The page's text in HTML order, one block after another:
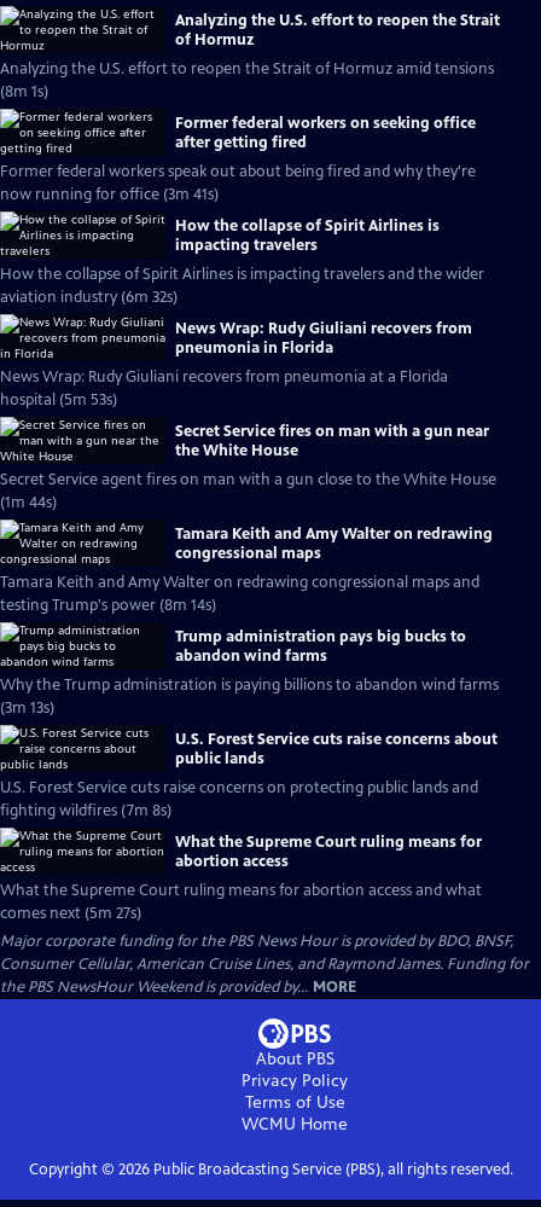
Analyzing the U.S. effort to reopen the Strait
of Hormuz
Analyzing the U.S. effort to reopen the Strait of Hormuz amid tensions
(8m 1s)
Former federal workers on seeking office
after getting fired
Former federal workers speak out about being fired and why they're
now running for office (3m 41s)
How the collapse of Spirit Airlines is
impacting travelers
How the collapse of Spirit Airlines is impacting travelers and the wider
aviation industry (6m 32s)
News Wrap: Rudy Giuliani recovers from
pneumonia in Florida
News Wrap: Rudy Giuliani recovers from pneumonia at a Florida
hospital (5m 53s)
Secret Service fires on man with a gun near
the White House
Secret Service agent fires on man with a gun close to the White House
(1m 44s)
Tamara Keith and Amy Walter on redrawing
congressional maps
Tamara Keith and Amy Walter on redrawing congressional maps and
testing Trump's power (8m 14s)
Trump administration pays big bucks to
abandon wind farms
Why the Trump administration is paying billions to abandon wind farms
(3m 13s)
U.S. Forest Service cuts raise concerns about
public lands
U.S. Forest Service cuts raise concerns on protecting public lands and
fighting wildfires (7m 8s)
What the Supreme Court ruling means for
abortion access
What the Supreme Court ruling means for abortion access and what
comes next (5m 27s)
Major corporate funding for the PBS News Hour is provided by BDO, BNSF,
Consumer Cellular, American Cruise Lines, and Raymond James. Funding for
the PBS NewsHour Weekend is provided by... MORE
About PBS
Privacy Policy
Terms of Use
WCMU Home
Copyright © 2026Public Broadcasting Service (PBS), all rights reserved.